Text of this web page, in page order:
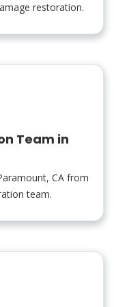
restoration.
Team in
CA from
team.